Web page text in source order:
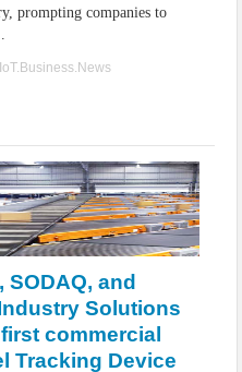
prompting companies to
IoT.Business.News
SODAQ, and
Solutions
commercial
Tracking Device